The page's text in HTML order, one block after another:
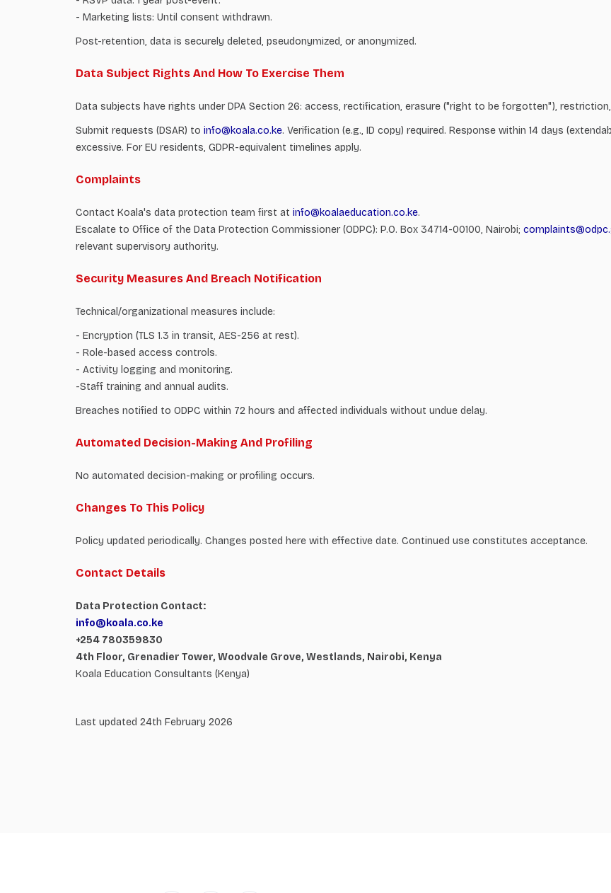
- Marketing lists: Until consent withdrawn.
Post-retention, data is securely deleted, pseudonymized, or anonymized.
Data Subject Rights And How To Exercise Them
Data subjects have rights under DPA Section 26: access, rectification, erasure ("right to be forgotten"),
Submit requests (DSAR) to info@koala.co.ke. Verification (e.g., ID copy) required. Response within 14 days
excessive. For EU residents, GDPR-equivalent timelines apply.
Complaints
Contact Koala's data protection team first at info@koalaeducation.co.ke.
Escalate to Office of the Data Protection Commissioner (ODPC): P.O. Box 34714-00100, Nairobi;
relevant supervisory authority.
Security Measures And Breach Notification
Technical/organizational measures include:
- Encryption (TLS 1.3 in transit, AES-256 at rest).
- Role-based access controls.
- Activity logging and monitoring.
-Staff training and annual audits.
Breaches notified to ODPC within 72 hours and affected individuals without undue delay.
Automated Decision-Making And Profiling
No automated decision-making or profiling occurs.
Changes To This Policy
Policy updated periodically. Changes posted here with effective date. Continued use constitutes acceptance.
Contact Details
Data Protection Contact:
info@koala.co.ke
+254 780359830
4th Floor, Grenadier Tower, Woodvale Grove, Westlands, Nairobi, Kenya
Koala Education Consultants (Kenya)
Last updated 24th February 2026